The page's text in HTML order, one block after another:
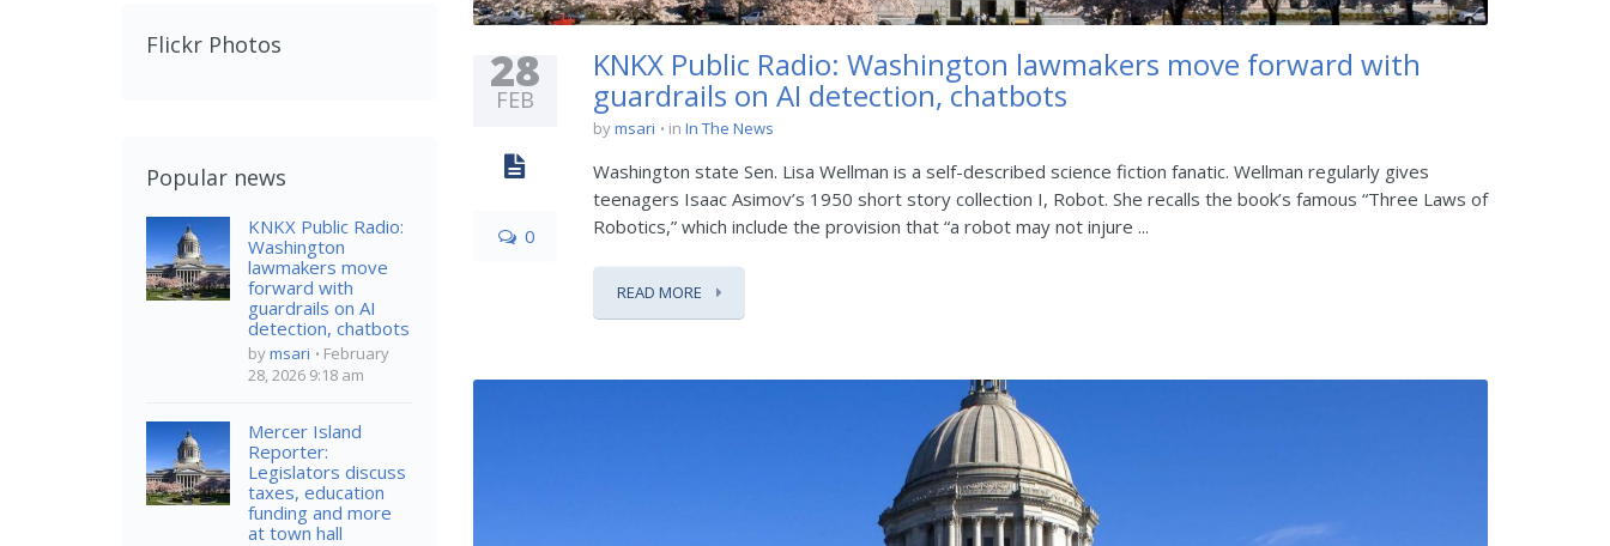
28
FEB
0
KNKX Public Radio: Washington lawmakers move forward with
guardrails on AI detection, chatbots
bymsari in In The News
Washington state Sen. Lisa Wellman is a self-described science fiction fanatic. Wellman regularly gives
teenagers Isaac Asimov’s 1950 short story collection I, Robot. She recalls the book’s famous “Three Laws of
Robotics,” which include the provision that “a robot may not injure ...
READ MORE
Flickr Photos
Popular news
KNKX Public Radio:
Washington
lawmakers move
forward with
guardrails on AI
detection, chatbots
bymsari
February
28, 2026 9:18 am
Mercer Island
Reporter:
Legislators discuss
taxes, education
funding and more
at town hall